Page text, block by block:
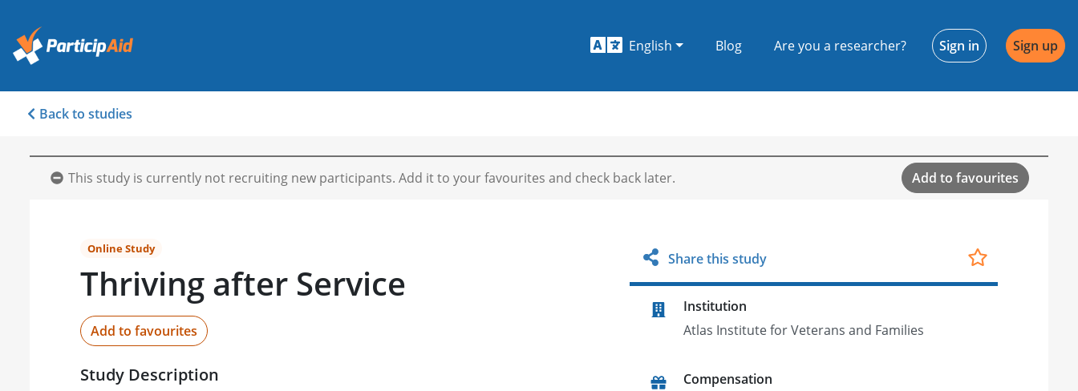
English Blog Are you a researcher? Sign in Sign up
Back to studies
This study is currently not recruiting new participants. Add it to your favourites and check back later. Add to favourites
Online Study
Thriving after Service
Add to favourites
Study Description
Share this study
Institution
Atlas Institute for Veterans and Families
Compensation